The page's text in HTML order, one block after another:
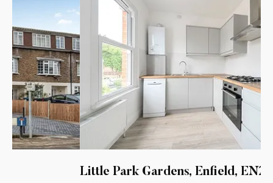
Little Park Gardens, Enfield, EN2